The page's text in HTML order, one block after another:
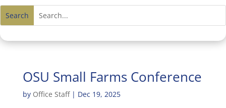
OSU Small Farms Conference
by Office Staff| Dec 19, 2025